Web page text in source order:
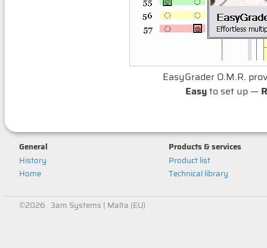
EasyGrader O.M.R.
Easyto set up —
General
History
Home
Products & services
Product list
Technical library
©2026 3am Systems | Malta (EU)